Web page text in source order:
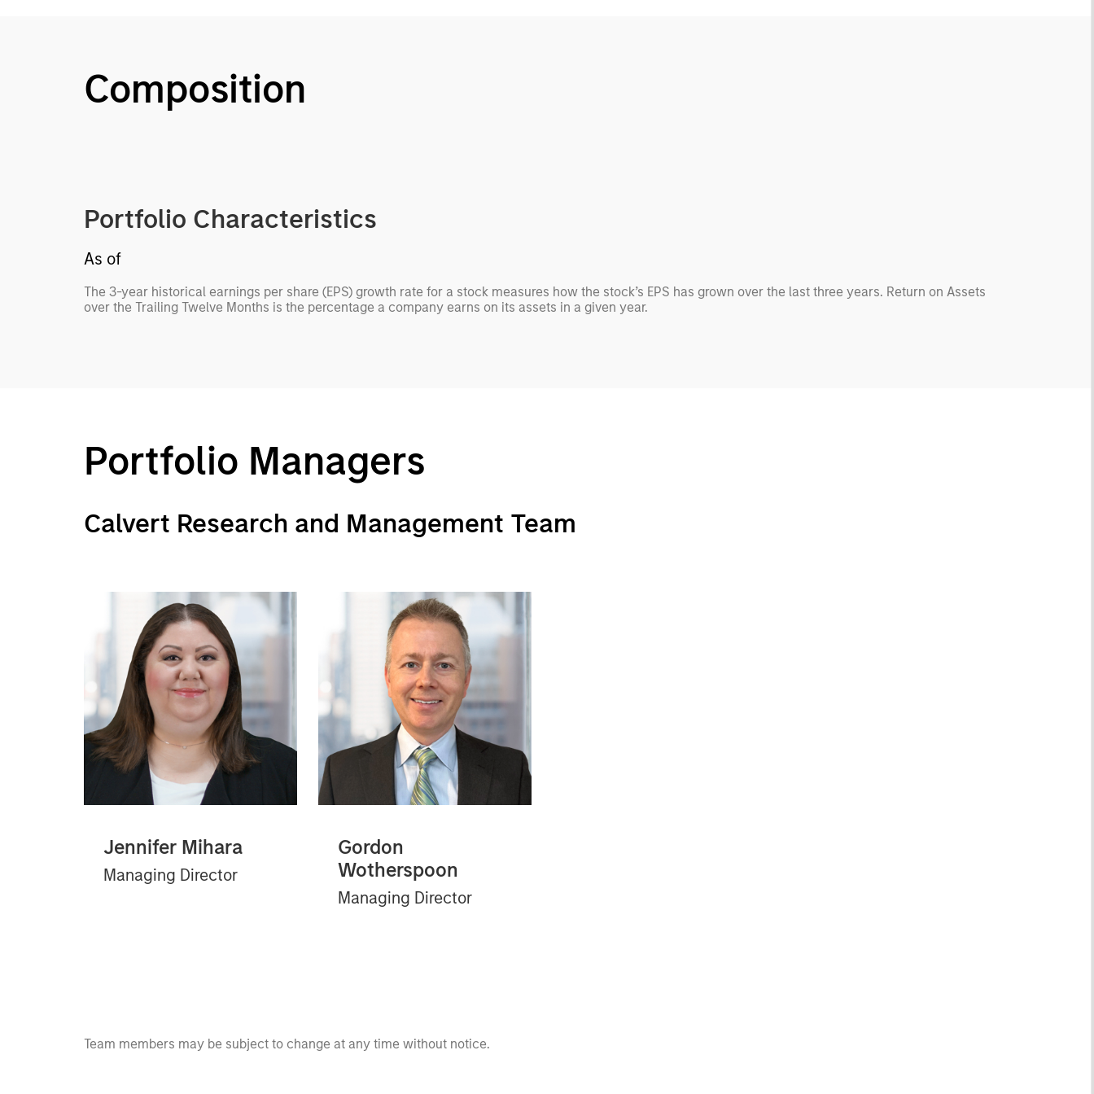
Composition
Portfolio Characteristics
As of
The 3-year historical earnings per share (EPS) growth rate for a stock measures how the stock’s EPS has grown over the last three years. Return on Assets
over the Trailing Twelve Months is the percentage a company earns on its assets in a given year.
Portfolio Managers
Calvert Research and Management Team
Jennifer Mihara
Managing Director
Gordon
Wotherspoon
Managing Director
Team members may be subject to change at any time without notice.